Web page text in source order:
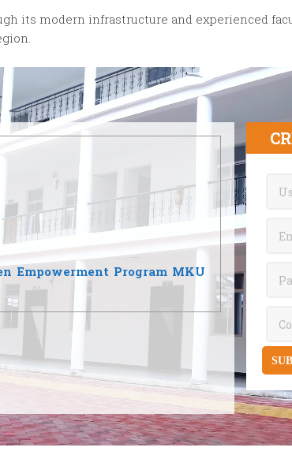
its modern infrastructure and experienced
Empowerment Program MKU